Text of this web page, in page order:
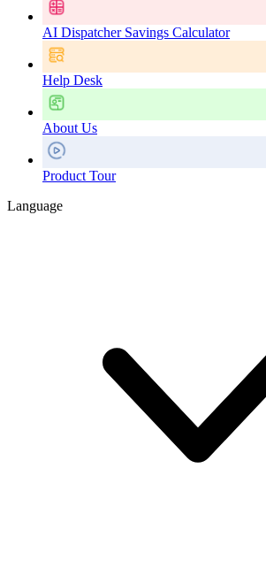
AI Dispatcher Savings Calculator
Help Desk
About Us
Product Tour
Language